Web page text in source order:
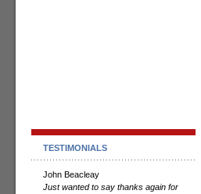
TESTIMONIALS
John Beacleay
Just wanted to say thanks again for